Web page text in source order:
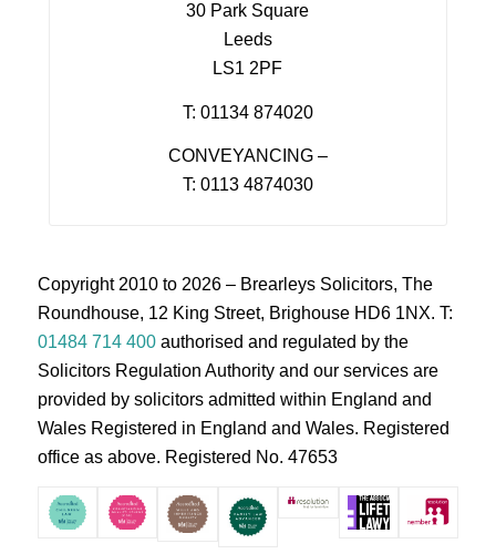
30 Park Square
Leeds
LS1 2PF
T: 01134 874020
CONVEYANCING –
T: 0113 4874030
Copyright 2010 to 2026 – Brearleys Solicitors, The
Roundhouse, 12 King Street, Brighouse HD6 1NX. T:
01484 714 400authorised and regulated by the
Solicitors Regulation Authority and our services are
provided by solicitors admitted within England and
Wales Registered in England and Wales. Registered
office as above. Registered No. 47653